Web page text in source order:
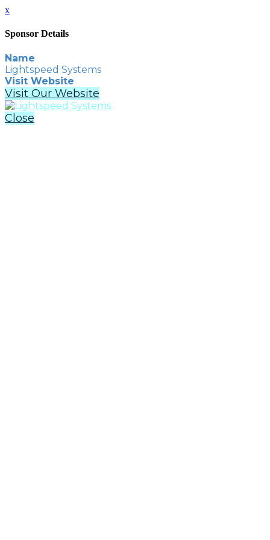
x
Sponsor Details
Name
Lightspeed Systems
Visit Website
Visit Our Website
Close